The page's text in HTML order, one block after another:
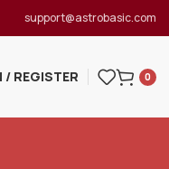
support@astrobasic.com
/ REGISTER 0